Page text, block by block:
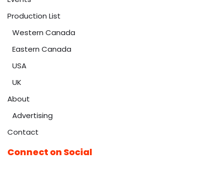
Production List
Western Canada
Eastern Canada
USA
UK
About
Advertising
Contact
Connect on Social